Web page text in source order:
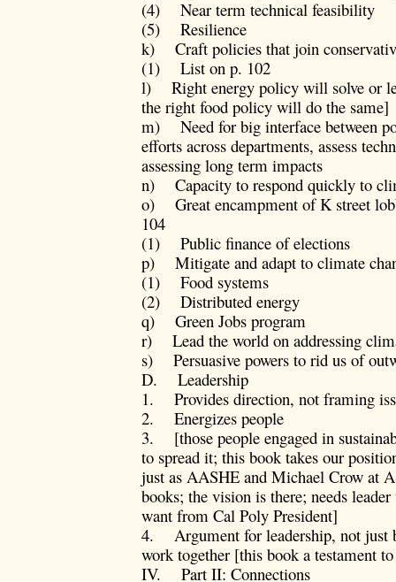
(4) Near term technical feasibility
(5) Resilience
k) Craft policies that join
(1) List on p. 102
l) Right energy policy will solve or
the right food policy will do the same]
m) Need for big interface between
efforts across departments, assess
assessing long term impacts
n) Capacity to respond quickly to
o) Great encampment of K street
104
(1) Public finance of elections
p) Mitigate and adapt to climate
(1) Food systems
(2) Distributed energy
q) Green Jobs program
r) Lead the world on addressing
s) Persuasive powers to rid us of
D. Leadership
1. Provides direction, not framing
2. Energizes people
3. [those people engaged in
to spread it; this book takes our
just as AASHE and Michael Crow at
books; the vision is there; needs
want from Cal Poly President]
4. Argument for leadership, not just
work together [this book a testament
IV. Part II: Connections